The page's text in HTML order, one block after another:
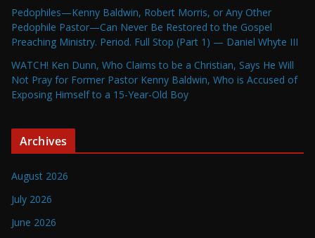
Pedophiles—Kenny Baldwin, Robert Morris, or Any Other
Pedophile Pastor—Can Never Be Restored to the Gospel
Preaching Ministry. Period. Full Stop (Part 1) — Daniel Whyte III
WATCH! Ken Dunn, Who Claims to be a Christian, Says He Will
Not Pray for Former Pastor Kenny Baldwin, Who is Accused of
Exposing Himself to a 15-Year-Old Boy
Archives
August 2026
July 2026
June 2026